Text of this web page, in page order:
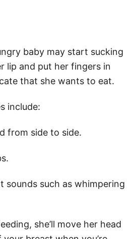
baby may start sucking
lip and put her fingers in
that she wants to eat.
include:
from side to side.
sounds such as whimpering
she’ll move her head